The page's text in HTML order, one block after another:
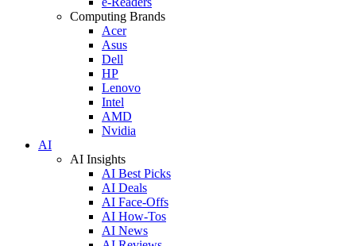
Computing Brands
Acer
Asus
Dell
HP
Lenovo
Intel
AMD
Nvidia
AI
AI Insights
AI Best Picks
AI Deals
AI Face-Offs
AI How-Tos
AI News